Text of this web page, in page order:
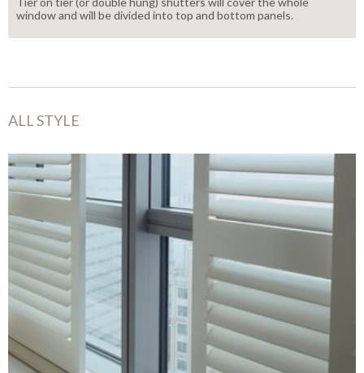
window and will be divided into top and bottom panels.
ALL STYLE